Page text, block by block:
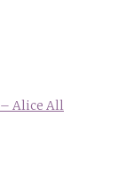
– Alice All